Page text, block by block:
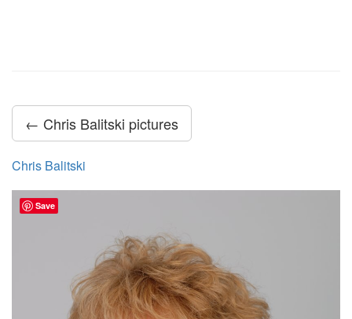
← Chris Balitski pictures
Chris Balitski
Save